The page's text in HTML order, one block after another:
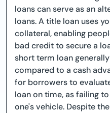
loans can serve as an
loans. A title loan uses
collateral, enabling
bad credit to secure a
short term loan
compared to a cash
for borrowers to
loan on time, as failing
one's vehicle. Despite